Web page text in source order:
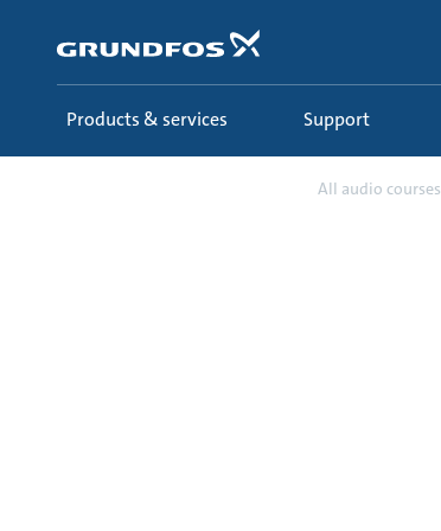
content
Products & services Support
All audio courses